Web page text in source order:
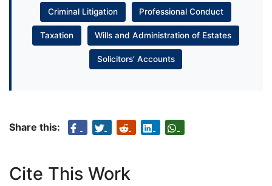
Criminal Litigation Professional Conduct
Taxation Wills and Administration of Estates
Solicitors’ Accounts
Share this:
Cite This Work